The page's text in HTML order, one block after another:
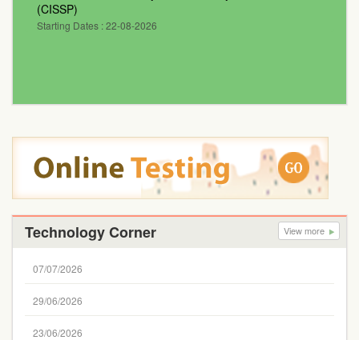
(CISSP)
Starting Dates : 22-08-2026
Technology Corner View more
07/07/2026
29/06/2026
23/06/2026